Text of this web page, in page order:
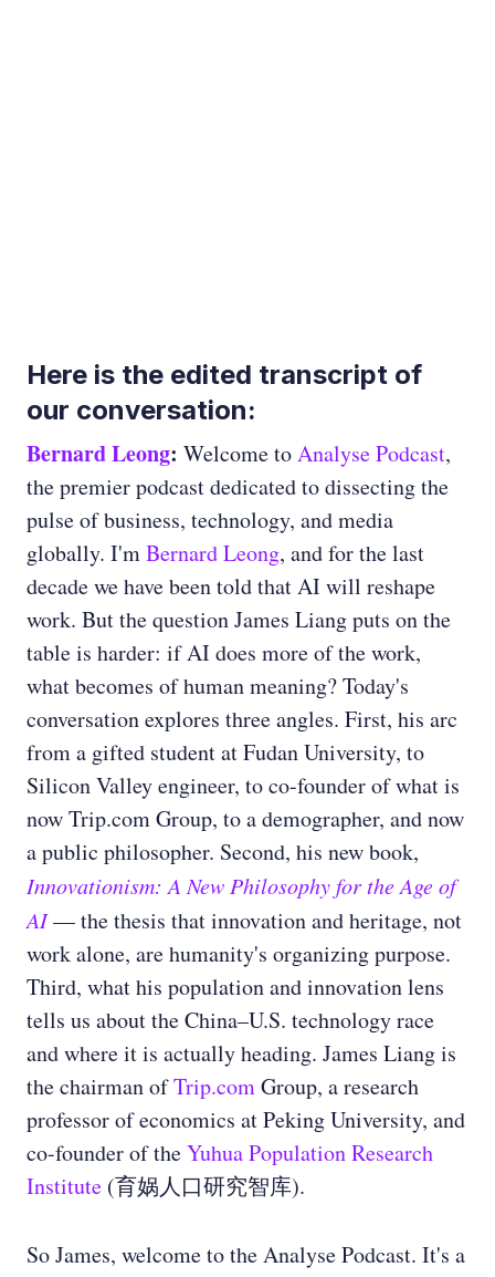
Here is the edited transcript of
our conversation:
Bernard Leong: Welcome toAnalyse Podcast,
the premier podcast dedicated to dissecting the
pulse of business, technology, and media
globally. I'mBernard Leong, and for the last
decade we have been told that AI will reshape
work. But the question James Liang puts on the
table is harder: if AI does more of the work,
what becomes of human meaning? Today's
conversation explores three angles. First, his arc
from a gifted student at Fudan University, to
Silicon Valley engineer, to co-founder of what is
now Trip.com Group, to a demographer, and now
a public philosopher. Second, his new book,
Innovationism: A New Philosophy for the Age of
AI— the thesis that innovation and heritage, not
work alone, are humanity's organizing purpose.
Third, what his population and innovation lens
tells us about the China–U.S. technology race
and where it is actually heading. James Liang is
the chairman ofTrip.comGroup, a research
professor of economics at Peking University, and
co-founder of theYuhua Population Research
Institute (育娲人口研究智库).
So James, welcome to the Analyse Podcast. It's a